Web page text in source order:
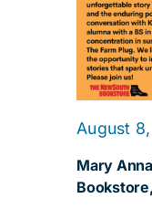
Mary
August